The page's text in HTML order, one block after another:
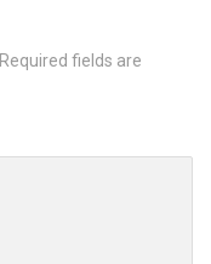
Required fields are